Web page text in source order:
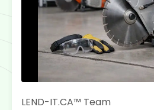
LEND-IT.CA™ Team